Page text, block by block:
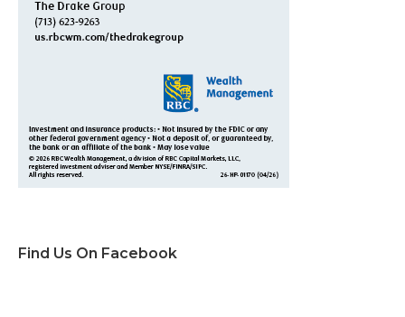
Find Us On Facebook